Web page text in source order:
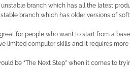
branch which has all the latest
branch which has older versions of
for people who want to start from a
limited computer skills and it requires
be “The Next Step” when it comes to